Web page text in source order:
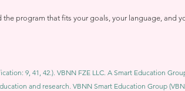
program that fits your goals, your language, and
9, 41, 42.). VBNN FZE LLC. A Smart Education
and research. VBNN Smart Education Group